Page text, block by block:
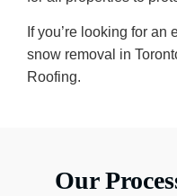
If you’re looking for
snow removal in
Roofing.
Our